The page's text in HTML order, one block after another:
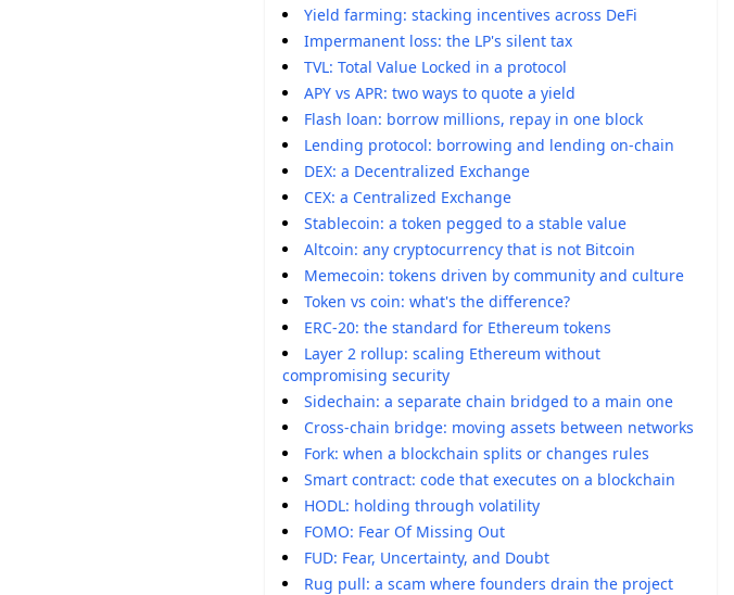
Yield farming: stacking incentives across DeFi
Impermanent loss: the LP's silent tax
TVL: Total Value Locked in a protocol
APY vs APR: two ways to quote a yield
Flash loan: borrow millions, repay in one block
Lending protocol: borrowing and lending on-chain
DEX: a Decentralized Exchange
CEX: a Centralized Exchange
Stablecoin: a token pegged to a stable value
Altcoin: any cryptocurrency that is not Bitcoin
Memecoin: tokens driven by community and culture
Token vs coin: what's the difference?
ERC-20: the standard for Ethereum tokens
Layer 2 rollup: scaling Ethereum without
compromising security
Sidechain: a separate chain bridged to a main one
Cross-chain bridge: moving assets between networks
Fork: when a blockchain splits or changes rules
Smart contract: code that executes on a blockchain
HODL: holding through volatility
FOMO: Fear Of Missing Out
FUD: Fear, Uncertainty, and Doubt
Rug pull: a scam where founders drain the project